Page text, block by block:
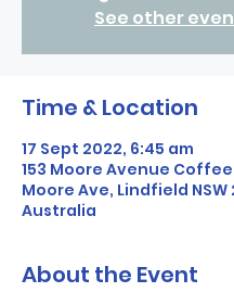
See other
Time & Location
17 Sept 2022, 6:45 am
153 Moore Avenue
Moore Ave, Lindfield NSW
Australia
About the Event